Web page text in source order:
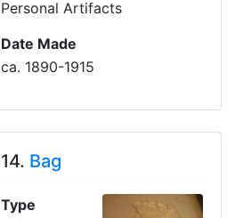
Personal Artifacts
Date Made
ca. 1890-1915
14. Bag
Type